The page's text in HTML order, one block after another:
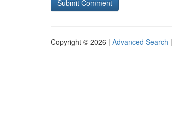
Copyright © 2026 | Advanced Search |